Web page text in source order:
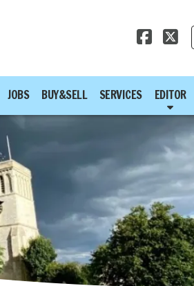
 
JOBS BUY&SELL SERVICES EDITOR